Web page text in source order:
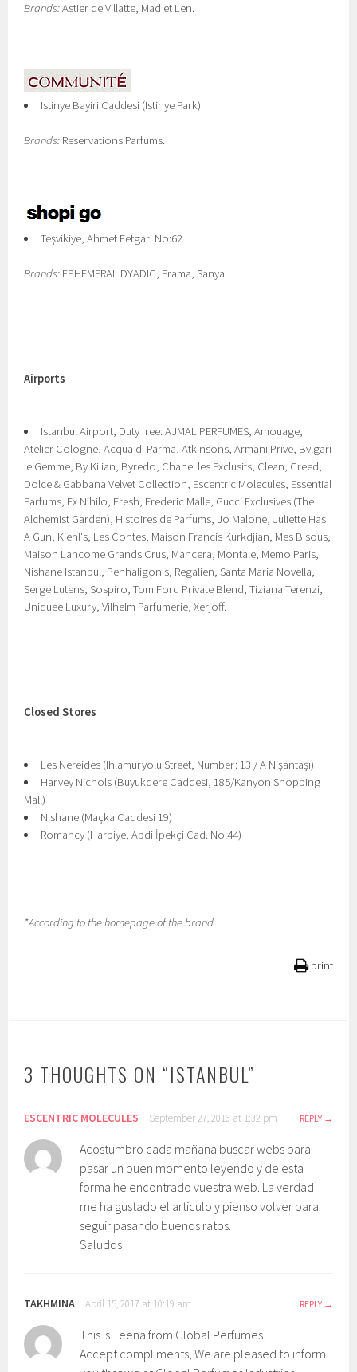
Brands:Astier de Villatte, Mad et Len.
Istinye Bayiri Caddesi (Istinye Park)
Brands: Reservations Parfums.
Teşvikiye, Ahmet Fetgari No:62
Brands: EPHEMERAL DYADIC, Frama, Sanya.
Airports
Istanbul Airport, Duty free: AJMAL PERFUMES, Amouage,
Atelier Cologne, Acqua di Parma, Atkinsons, Armani Prive, Bvlgari
le Gemme, By Kilian, Byredo, Chanel les Exclusifs, Clean, Creed,
Dolce & Gabbana Velvet Collection, Escentric Molecules, Essential
Parfums, Ex Nihilo, Fresh, Frederic Malle, Gucci Exclusives (The
Alchemist Garden), Histoires de Parfums, Jo Malone, Juliette Has
A Gun, Kiehl's, Les Contes, Maison Francis Kurkdjian, Mes Bisous,
Maison Lancome Grands Crus, Mancera, Montale, Memo Paris,
Nishane Istanbul, Penhaligon's, Regalien, Santa Maria Novella,
Serge Lutens, Sospiro, Tom Ford Private Blend, Tiziana Terenzi,
Uniquee Luxury, Vilhelm Parfumerie, Xerjoff.
Closed Stores
Les Nereides (Ihlamuryolu Street, Number: 13 / A Nişantaşı)
Harvey Nichols (Buyukdere Caddesi, 185/Kanyon Shopping
Mall)
Nishane (Maçka Caddesi 19)
Romancy (Harbiye, Abdi İpekçi Cad. No:44)
*According to the homepage of the brand
print
3 THOUGHTS ON “ISTANBUL”
ESCENTRIC MOLECULES September 27, 2016 at 1:32 pm REPLY
Acostumbro cada mañana buscar webs para
pasar un buen momento leyendo y de esta
forma he encontrado vuestra web. La verdad
me ha gustado el articulo y pienso volver para
seguir pasando buenos ratos.
Saludos
TAKHMINA April 15, 2017 at 10:19 am REPLY
This is Teena from Global Perfumes.
Accept compliments, We are pleased to inform